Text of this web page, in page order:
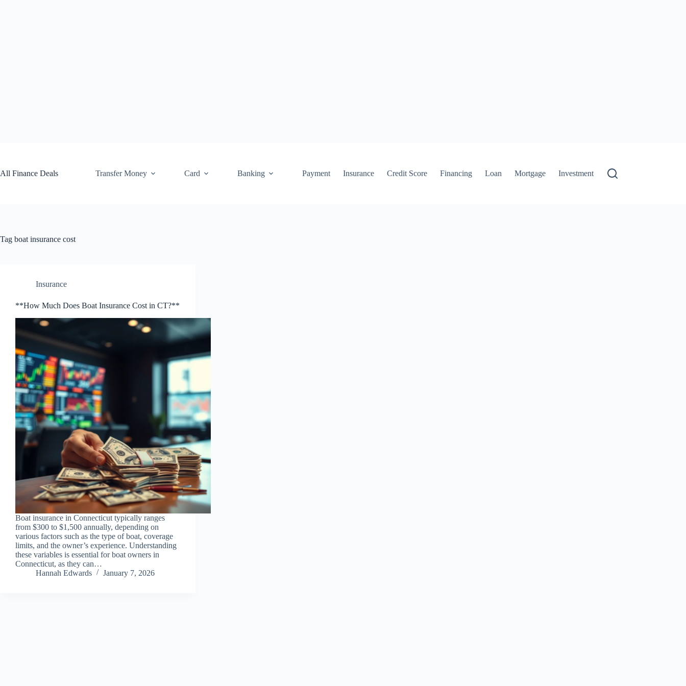
All Finance Deals
Transfer Money Card Banking Payment Insurance Credit Score Financing Loan Mortgage Investment
Tag boat insurance cost
Insurance
**How Much Does Boat Insurance Cost in CT?**
Boat insurance in Connecticut typically ranges
from $300 to $1,500 annually, depending on
various factors such as the type of boat, coverage
limits, and the owner’s experience. Understanding
these variables is essential for boat owners in
Connecticut, as they can…
Hannah Edwards
January 7, 2026